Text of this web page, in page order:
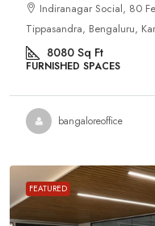
Indiranagar Social, 80
Tippasandra, Bengaluru,
8080 Sq Ft
FURNISHED SPACES
bangaloreoffice
FEATURED